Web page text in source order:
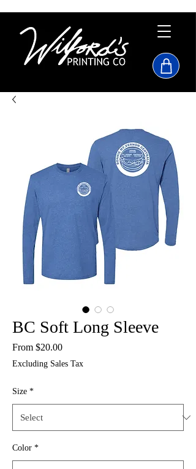
BC Soft Long Sleeve
From $20.00Sale
Excluding Sales Tax
Size *
Color *